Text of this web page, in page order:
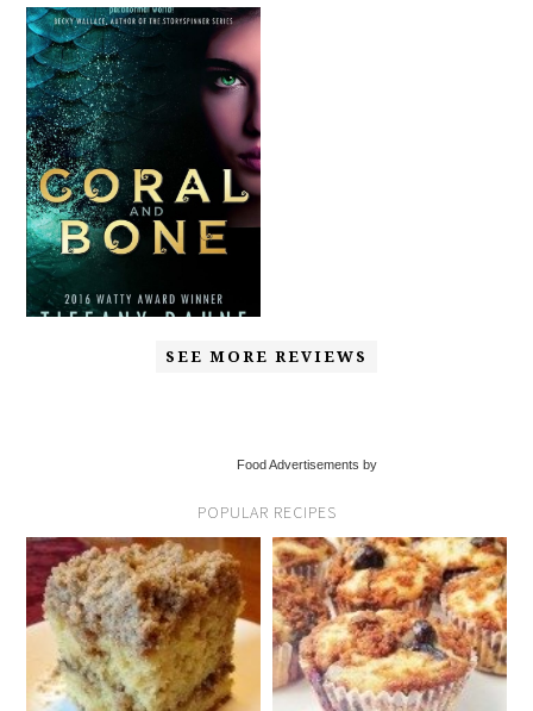
SEE MORE REVIEWS
Food Advertisements by
POPULAR RECIPES